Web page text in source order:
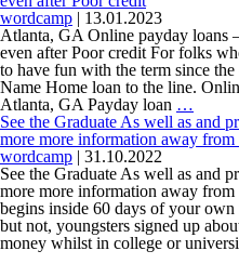
Users
wordcamp | 13.01.2023
Atlanta, GA Online payday loans
even after Poor credit For folks
to have fun with the term since
Name Home loan to the line.
Atlanta, GA Payday loan …
GA
Online
loans
–
Wake
up
to
See the Graduate As well as and
more more information away
wordcamp | 31.10.2022
See the Graduate As well as and
more more information away
begins inside 60 days of your
but not, youngsters signed up
money whilst in college or